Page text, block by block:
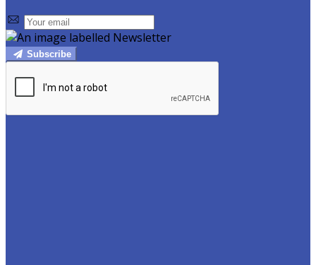
Subscribe